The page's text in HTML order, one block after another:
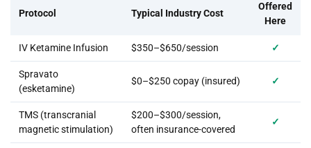
Protocol Typical Industry Cost
Offered
Here
IV Ketamine Infusion $350–$650/session ✓
Spravato
(esketamine)
$0–$250 copay (insured) ✓
TMS (transcranial
magnetic stimulation)
$200–$300/session,
often insurance-covered
✓